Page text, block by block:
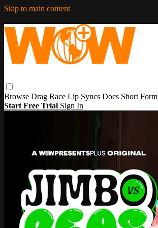
Skip to main content
Browse Drag Race Lip Syncs Docs Short Form
Start Free Trial Sign In